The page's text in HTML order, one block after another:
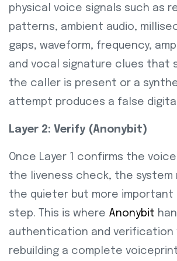
physical voice signals such as
patterns, ambient audio,
gaps, waveform, frequency,
and vocal signature clues that
the caller is present or a
attempt produces a false
Layer 2: Verify (Anonybit)
Once Layer 1 confirms the
the liveness check, the system
the quieter but more important
step. This is where Anonybit
authentication and verification
rebuilding a complete